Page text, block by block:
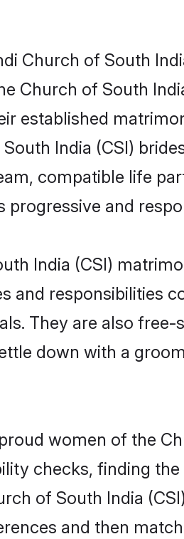
Church of South
Church of South
established
India (CSI)
compatible life
and
India (CSI)
and responsibilities
They are also
down with a
women of the
checks, finding
of South India
and then